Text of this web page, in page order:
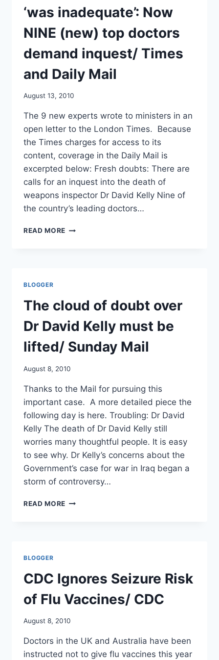
PRESS
ASSOCIATION
‘was inadequate’: Now
NINE (new) top doctors
demand inquest/ Times
and Daily Mail
August 13, 2010
The 9 new experts wrote to ministers in an
open letter to the London Times. Because
the Times charges for access to its
content, coverage in the Daily Mail is
excerpted below: Fresh doubts: There are
calls for an inquest into the death of
weapons inspector Dr David Kelly Nine of
the country’s leading doctors…
READ MORE DR
(NEW)
TOP
DOCTORS
DEMAND
INQUEST/
TIMES
DAILY
BLOGGER
The cloud of doubt over
Dr David Kelly must be
lifted/ Sunday Mail
August 8, 2010
Thanks to the Mail for pursuing this
important case. A more detailed piece the
following day is here. Troubling: Dr David
Kelly The death of Dr David Kelly still
worries many thoughtful people. It is easy
to see why. Dr Kelly’s concerns about the
Government’s case for war in Iraq began a
storm of controversy…
READ MORE THE
MUST
BE
LIFTED/
MAIL
BLOGGER
CDC Ignores Seizure Risk
of Flu Vaccines/ CDC
August 8, 2010
Doctors in the UK and Australia have been
instructed not to give flu vaccines this year